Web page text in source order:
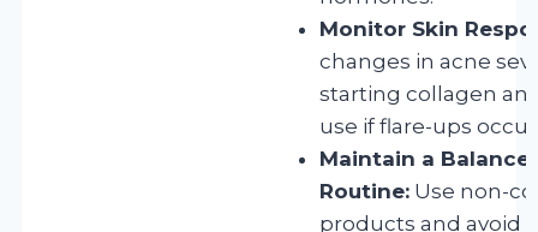
Monitor Skin
changes in acne
starting collagen
use if flare-ups
Maintain a
Routine: Use non-
products and avoid